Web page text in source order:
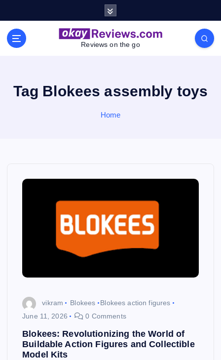
Reviews on the go
Tag Blokees assembly toys
Home
vikram Blokees
Blokees action figures
June 11, 2026
0 Comments
Blokees: Revolutionizing the World of
Buildable Action Figures and Collectible
Model Kits